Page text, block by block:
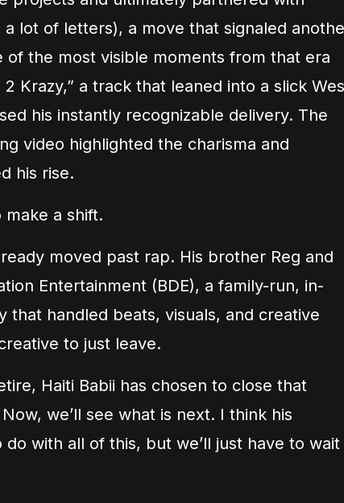
a lot of letters), a move that signaled
of the most visible moments from that era
Krazy,” a track that leaned into a slick
his instantly recognizable delivery. The
video highlighted the charisma and
his rise.
make a shift.
moved past rap. His brother Reg and
Entertainment (BDE), a family-run, in-
that handled beats, visuals, and creative
to just leave.
Haiti Babii has chosen to close that
we’ll see what is next. I think his
with all of this, but we’ll just have to wait